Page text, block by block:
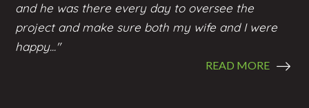
and he was there every day to oversee the
project and make sure both my wife and I were
happy..."
READ MORE